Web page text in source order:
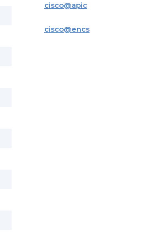
cisco@apic
cisco@encs